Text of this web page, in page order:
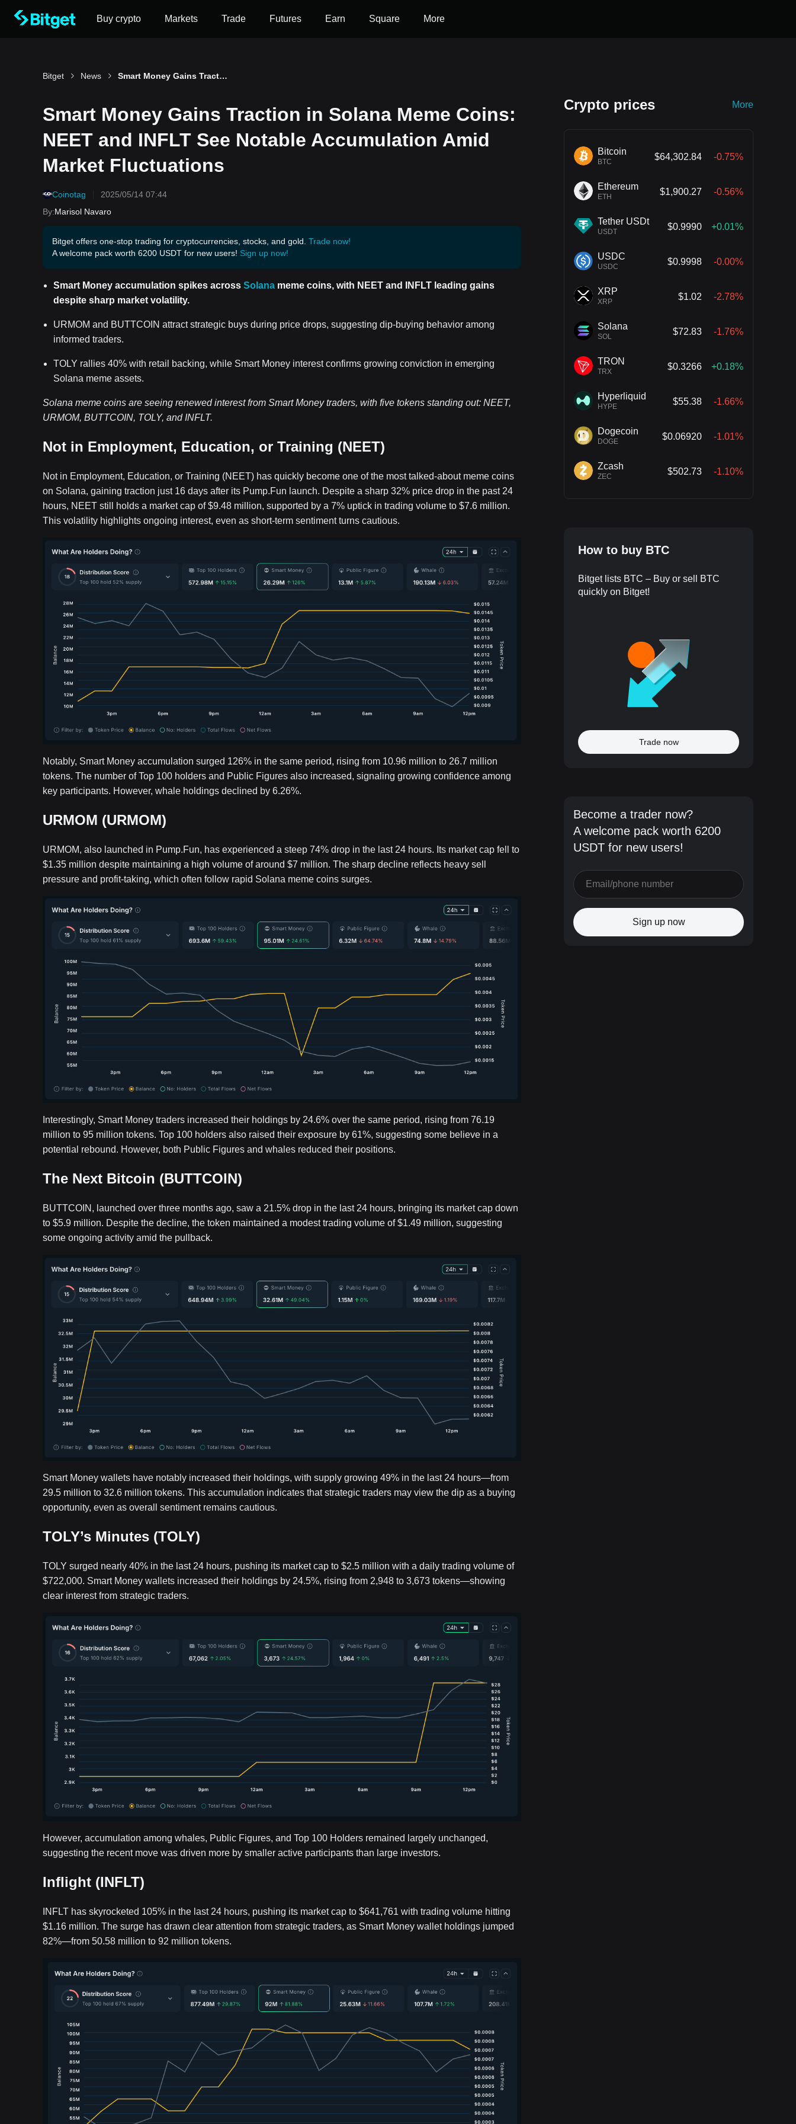
Buy crypto Markets Trade Futures Earn Square More
Bitget News Smart Money Gains Traction in Solana Meme Coins: NEET and INFLT See Notable Accumulation Amid Market Fluctuations
Smart Money Gains Traction in Solana Meme Coins:
NEET and INFLT See Notable Accumulation Amid
Market Fluctuations
Coinotag
2025/05/14 07:44
By:Marisol Navaro
Bitget offers one-stop trading for cryptocurrencies, stocks, and gold. Trade now!
A welcome pack worth 6200 USDT for new users! Sign up now!
Smart Money accumulation spikes across Solana meme coins, with NEET and INFLT leading gains
despite sharp market volatility.
URMOM and BUTTCOIN attract strategic buys during price drops, suggesting dip-buying behavior among
informed traders.
TOLY rallies 40% with retail backing, while Smart Money interest confirms growing conviction in emerging
Solana meme assets.
Solana meme coins are seeing renewed interest from Smart Money traders, with five tokens standing out: NEET,
URMOM, BUTTCOIN, TOLY, and INFLT.
Not in Employment, Education, or Training (NEET)
Not in Employment, Education, or Training (NEET) has quickly become one of the most talked-about meme coins
on Solana, gaining traction just 16 days after its Pump.Fun launch. Despite a sharp 32% price drop in the past 24
hours, NEET still holds a market cap of $9.48 million, supported by a 7% uptick in trading volume to $7.6 million.
This volatility highlights ongoing interest, even as short-term sentiment turns cautious.
Notably, Smart Money accumulation surged 126% in the same period, rising from 10.96 million to 26.7 million
tokens. The number of Top 100 holders and Public Figures also increased, signaling growing confidence among
key participants. However, whale holdings declined by 6.26%.
URMOM (URMOM)
URMOM, also launched in Pump.Fun, has experienced a steep 74% drop in the last 24 hours. Its market cap fell to
$1.35 million despite maintaining a high volume of around $7 million. The sharp decline reflects heavy sell
pressure and profit-taking, which often follow rapid Solana meme coins surges.
Interestingly, Smart Money traders increased their holdings by 24.6% over the same period, rising from 76.19
million to 95 million tokens. Top 100 holders also raised their exposure by 61%, suggesting some believe in a
potential rebound. However, both Public Figures and whales reduced their positions.
The Next Bitcoin (BUTTCOIN)
BUTTCOIN, launched over three months ago, saw a 21.5% drop in the last 24 hours, bringing its market cap down
to $5.9 million. Despite the decline, the token maintained a modest trading volume of $1.49 million, suggesting
some ongoing activity amid the pullback.
Smart Money wallets have notably increased their holdings, with supply growing 49% in the last 24 hours—from
29.5 million to 32.6 million tokens. This accumulation indicates that strategic traders may view the dip as a buying
opportunity, even as overall sentiment remains cautious.
TOLY’s Minutes (TOLY)
TOLY surged nearly 40% in the last 24 hours, pushing its market cap to $2.5 million with a daily trading volume of
$722,000. Smart Money wallets increased their holdings by 24.5%, rising from 2,948 to 3,673 tokens—showing
clear interest from strategic traders.
However, accumulation among whales, Public Figures, and Top 100 Holders remained largely unchanged,
suggesting the recent move was driven more by smaller active participants than large investors.
Inflight (INFLT)
INFLT has skyrocketed 105% in the last 24 hours, pushing its market cap to $641,761 with trading volume hitting
$1.16 million. The surge has drawn clear attention from strategic traders, as Smart Money wallet holdings jumped
82%—from 50.58 million to 92 million tokens.
Crypto prices More
Bitcoin
BTC
$64,302.84 -0.75%
Ethereum
ETH
$1,900.27 -0.56%
Tether USDt
USDT
$0.9990 +0.01%
USDC
USDC
$0.9998 -0.00%
XRP
XRP
$1.02 -2.78%
Solana
SOL
$72.83 -1.76%
TRON
TRX
$0.3266 +0.18%
Hyperliquid
HYPE
$55.38 -1.66%
Dogecoin
DOGE
$0.06920 -1.01%
Zcash
ZEC
$502.73 -1.10%
How to buy BTC
Bitget lists BTC – Buy or sell BTC
quickly on Bitget!
Trade now
Become a trader now?
A welcome pack worth 6200
USDT for new users!
Sign up now